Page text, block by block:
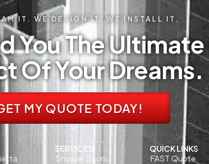
IT. WE DESIGN IT. WE INSTALL IT.
You The
Of Your Dreams.
MY QUOTE TODAY!
SERVICES
Shower Doors
QUICK LINKS
FAST Quote